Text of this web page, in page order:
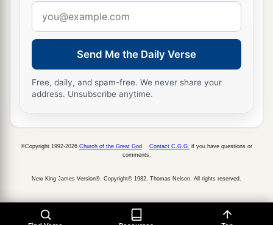
36
Then Hezekiah and all the people rejoiced that
God had prepared the people, since the events
took place so suddenly.
address
Send Me the Daily Verse
Free, daily, and spam-free. We never share your
address. Unsubscribe anytime.
©Copyright 1992-2026 Church of the Great God Contact C.G.G. if you have questions or
comments.
New King James Version®, Copyright© 1982, Thomas Nelson. All rights reserved.